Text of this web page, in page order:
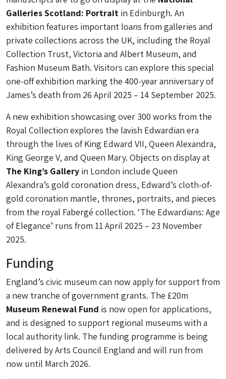
Galleries Scotland: Portrait in Edinburgh. An
exhibition features important loans from galleries and
private collections across the UK, including the Royal
Collection Trust, Victoria and Albert Museum, and
Fashion Museum Bath. Visitors can explore this special
one-off exhibition marking the 400-year anniversary of
James’s death from 26 April 2025 – 14 September 2025.
A new exhibition showcasing over 300 works from the
Royal Collection explores the lavish Edwardian era
through the lives of King Edward VII, Queen Alexandra,
King George V, and Queen Mary. Objects on display at
The King’s Gallery in London include Queen
Alexandra’s gold coronation dress, Edward’s cloth-of-
gold coronation mantle, thrones, portraits, and pieces
from the royal Fabergé collection. ‘The Edwardians: Age
of Elegance’ runs from 11 April 2025 – 23 November
2025.
Funding
England’s civic museum can now apply for support from
a new tranche of government grants. The £20m
Museum Renewal Fund is now open for applications,
and is designed to support regional museums with a
local authority link. The funding programme is being
delivered by Arts Council England and will run from
now until March 2026.